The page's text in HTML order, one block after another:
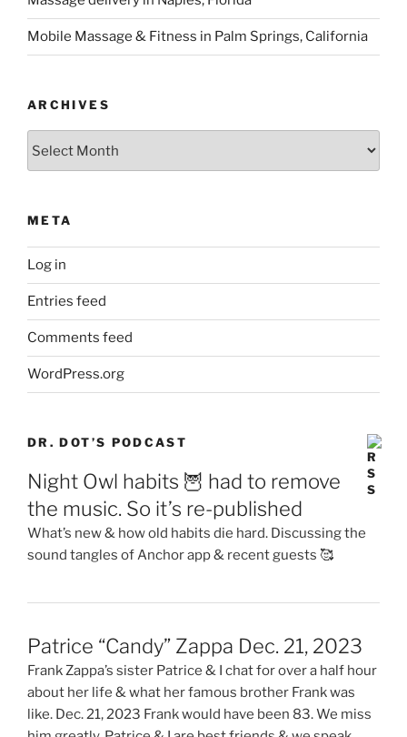
Mobile Massage & Fitness in Palm Springs, California
ARCHIVES
META
Log in
Entries feed
Comments feed
WordPress.org
DR. DOT’S PODCAST
Night Owl habits 🦉 had to remove
the music. So it’s re-published
What’s new & how old habits die hard. Discussing the
sound tangles of Anchor app & recent guests 🥰
Patrice “Candy” Zappa Dec. 21, 2023
Frank Zappa’s sister Patrice & I chat for over a half hour
about her life & what her famous brother Frank was
like. Dec. 21, 2023 Frank would have been 83. We miss